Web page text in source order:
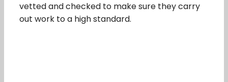
vetted and checked to make sure they carry
out work to a high standard.